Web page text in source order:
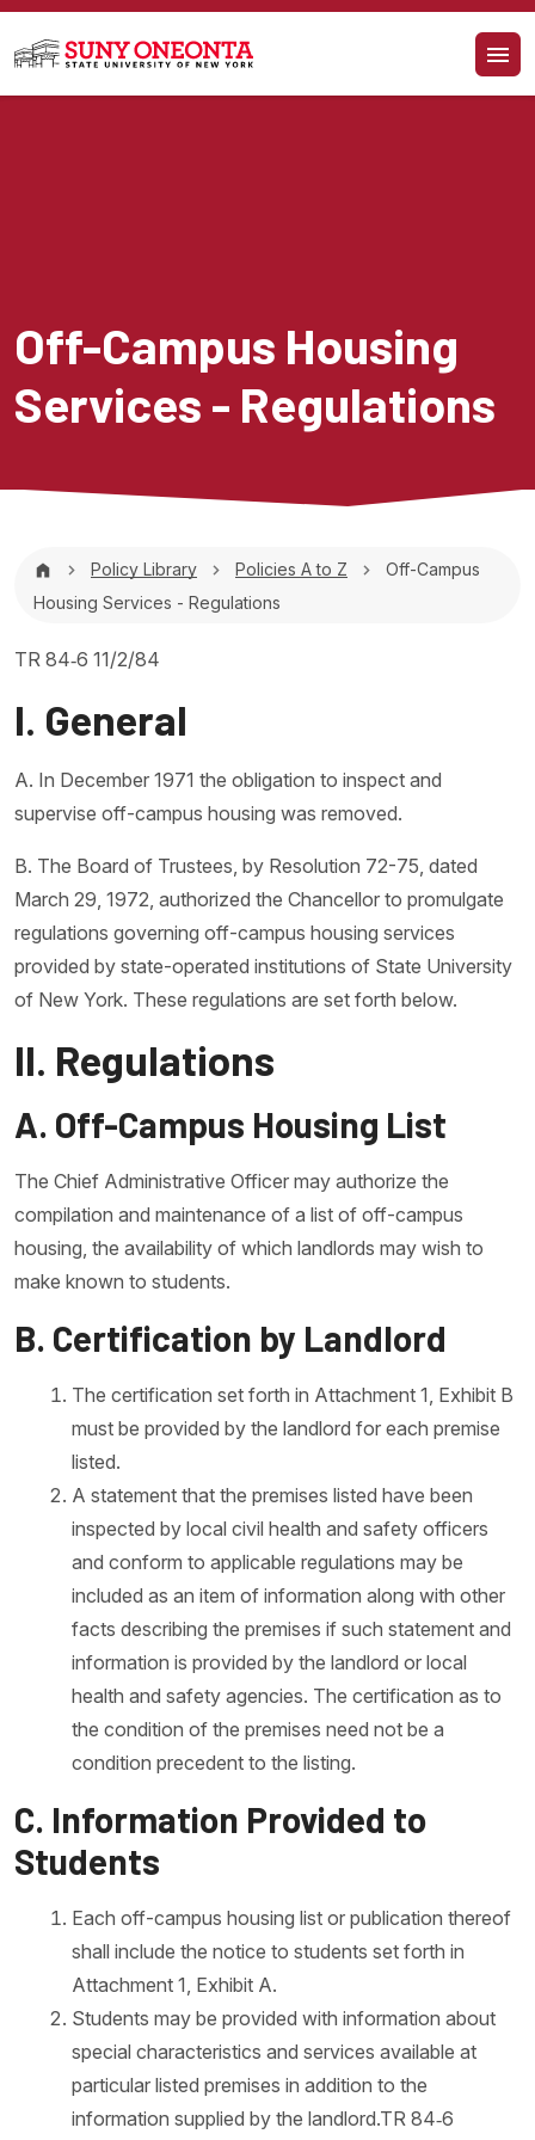
Skip to main content
Off-Campus Housing
Services - Regulations
Breadcrumb
Policy Library Policies A to Z
Off-Campus
Housing Services - Regulations
TR 84‐6 11/2/84
I. General
A. In December 1971 the obligation to inspect and
supervise off-campus housing was removed.
B. The Board of Trustees, by Resolution 72-75, dated
March 29, 1972, authorized the Chancellor to promulgate
regulations governing off-campus housing services
provided by state-operated institutions of State University
of New York. These regulations are set forth below.
II. Regulations
A. Off-Campus Housing List
The Chief Administrative Officer may authorize the
compilation and maintenance of a list of off-campus
housing, the availability of which landlords may wish to
make known to students.
B. Certification by Landlord
The certification set forth in Attachment 1, Exhibit B
must be provided by the landlord for each premise
listed.
A statement that the premises listed have been
inspected by local civil health and safety officers
and conform to applicable regulations may be
included as an item of information along with other
facts describing the premises if such statement and
information is provided by the landlord or local
health and safety agencies. The certification as to
the condition of the premises need not be a
condition precedent to the listing.
C. Information Provided to
Students
Each off-campus housing list or publication thereof
shall include the notice to students set forth in
Attachment 1, Exhibit A.
Students may be provided with information about
special characteristics and services available at
particular listed premises in addition to the
information supplied by the landlord.TR 84‐6